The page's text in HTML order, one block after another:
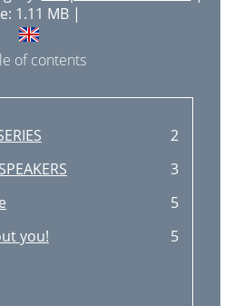
1.11 MB |
of contents
2
3
5
you!
5